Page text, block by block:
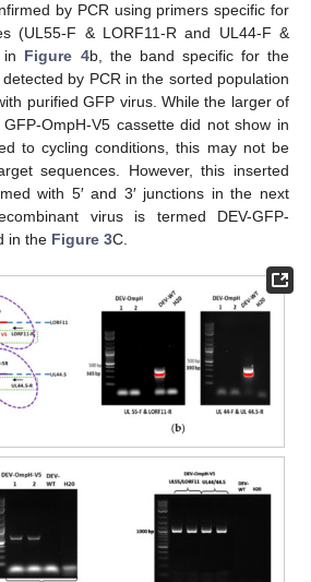
by PCR using primers specific for
(UL55-F & LORF11-R and UL44-F &
in Figure 4b, the band specific for the
by PCR in the sorted population
purified GFP virus. While the larger of
OmpH-V5 cassette did not show in
to cycling conditions, this may not be
sequences. However, this inserted
with 5′ and 3′ junctions in the next
virus is termed DEV-GFP-
in the Figure 3C.